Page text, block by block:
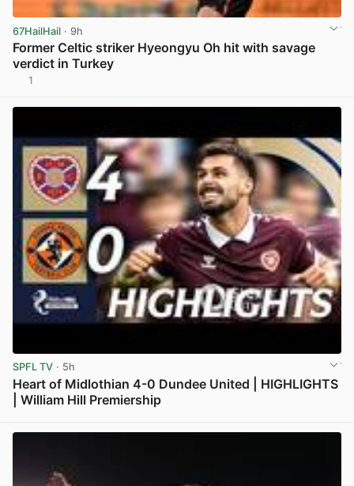
67HailHail · 9h
Former Celtic striker Hyeongyu Oh hit with savage
verdict in Turkey
1
SPFL TV · 5h
Heart of Midlothian 4-0 Dundee United | HIGHLIGHTS
| William Hill Premiership